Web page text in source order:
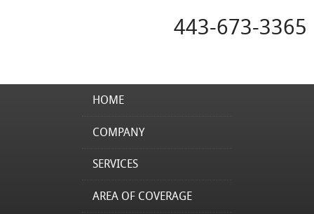
443-673-3365
HOME
COMPANY
SERVICES
AREA OF COVERAGE